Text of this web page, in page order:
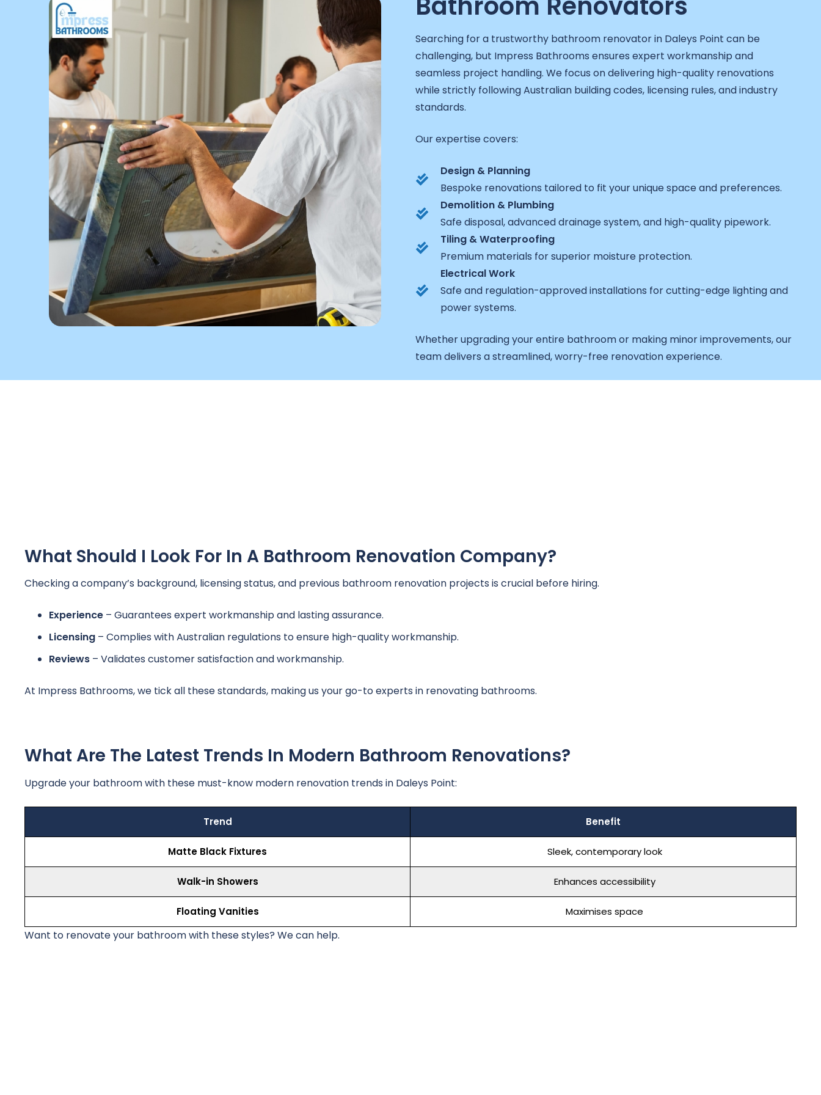
Searching for a trustworthy bathroom renovator in Daleys Point can be
challenging, but Impress Bathrooms ensures expert workmanship and
seamless project handling. We focus on delivering high-quality renovations
while strictly following Australian building codes, licensing rules, and industry
standards.
Our expertise covers:
Design & Planning
Bespoke renovations tailored to fit your unique space and preferences.
Demolition & Plumbing
Safe disposal, advanced drainage system, and high-quality pipework.
Tiling & Waterproofing
Premium materials for superior moisture protection.
Electrical Work
Safe and regulation-approved installations for cutting-edge lighting and
power systems.
Whether upgrading your entire bathroom or making minor improvements, our
team delivers a streamlined, worry-free renovation experience.
What Should I Look For In A Bathroom Renovation Company?
Checking a company’s background, licensing status, and previous bathroom renovation projects is crucial before hiring.
Experience – Guarantees expert workmanship and lasting assurance.
Licensing – Complies with Australian regulations to ensure high-quality workmanship.
Reviews – Validates customer satisfaction and workmanship.
At Impress Bathrooms, we tick all these standards, making us your go-to experts in renovating bathrooms.
What Are The Latest Trends In Modern Bathroom Renovations?
Upgrade your bathroom with these must-know modern renovation trends in Daleys Point:
Trend Benefit
Matte Black Fixtures Sleek, contemporary look
Walk-in Showers Enhances accessibility
Floating Vanities Maximises space
Want to renovate your bathroom with these styles? We can help.